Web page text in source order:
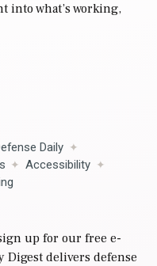
into what’s working,
Daily
Accessibility
up for our free e-
Digest delivers defense